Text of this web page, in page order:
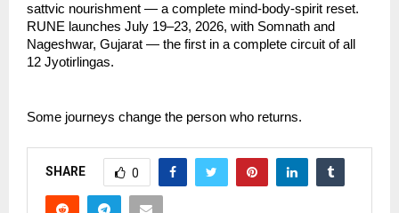
sattvic nourishment — a complete mind-body-spirit reset.
RUNE launches July 19–23, 2026, with Somnath and
Nageshwar, Gujarat — the first in a complete circuit of all
12 Jyotirlingas.
Some journeys change the person who returns.
SHARE 0